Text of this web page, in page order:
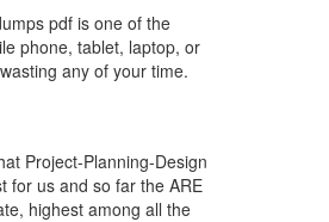
pdf is one of the
phone, tablet, laptop, or
any of your time.
Project-Planning-Design
for us and so far the ARE
highest among all the